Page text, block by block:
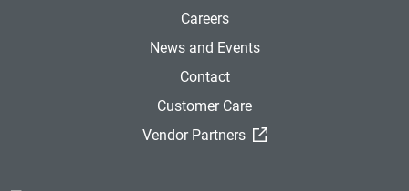
Careers
News and Events
Contact
Customer Care
Vendor Partners
(External Link)